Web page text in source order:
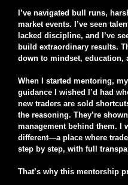
I’ve navigated bull runs,
market events. I’ve seen
lacked discipline, and I’ve
build extraordinary results.
down to mindset,
When I started mentoring,
guidance I wished I’d had
new traders are sold
the reasoning. They’re
management behind them. I
different—a place where
step by step, with full
That’s why this mentorship